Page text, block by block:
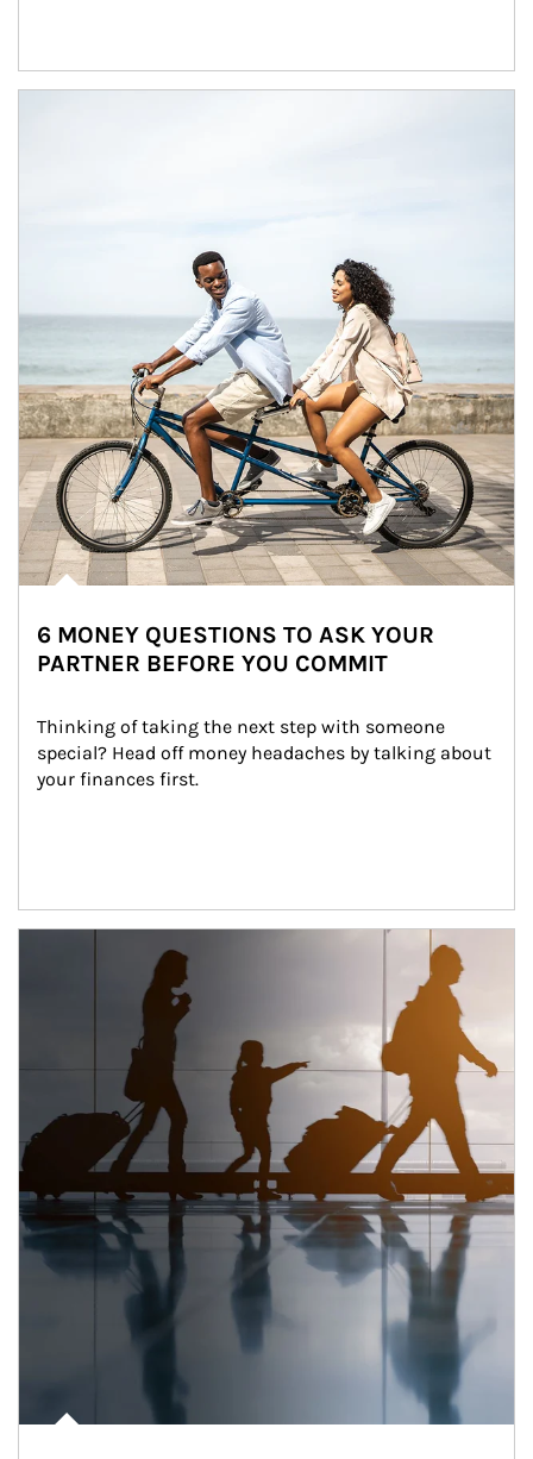
6 MONEY QUESTIONS TO ASK YOUR
PARTNER BEFORE YOU COMMIT
Thinking of taking the next step with someone
special? Head off money headaches by talking about
your finances first.